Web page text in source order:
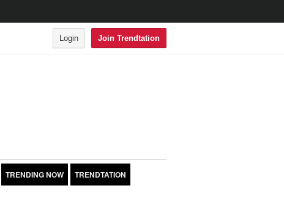
Login Join Trendtation
TRENDING NOW TRENDTATION